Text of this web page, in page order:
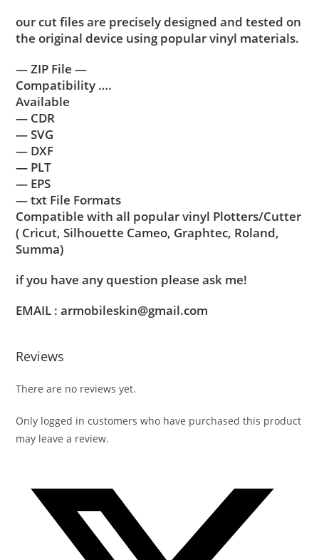
our cut files are precisely designed and tested on
the original device using popular vinyl materials.
— ZIP File —
Compatibility ….
Available
— CDR
— SVG
— DXF
— PLT
— EPS
— txt File Formats
Compatible with all popular vinyl Plotters/Cutter
( Cricut, Silhouette Cameo, Graphtec, Roland,
Summa)
if you have any question please ask me!
EMAIL : armobileskin@gmail.com
Reviews
There are no reviews yet.
Only logged in customers who have purchased this product
may leave a review.